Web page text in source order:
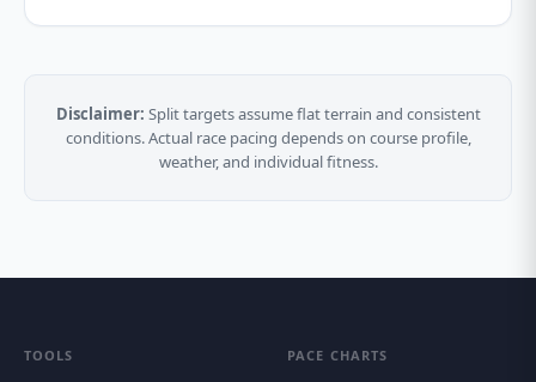
Disclaimer: Split targets assume flat terrain and consistent
conditions. Actual race pacing depends on course profile,
weather, and individual fitness.
TOOLS PACE CHARTS